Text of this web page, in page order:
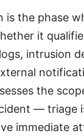
is the phase
it
intrusion
the
— triage
immediate